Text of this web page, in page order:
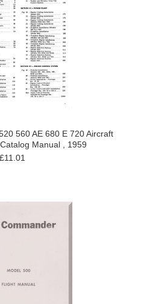
560 AE 680 E 720 Aircraft
Manual , 1959
£11.01